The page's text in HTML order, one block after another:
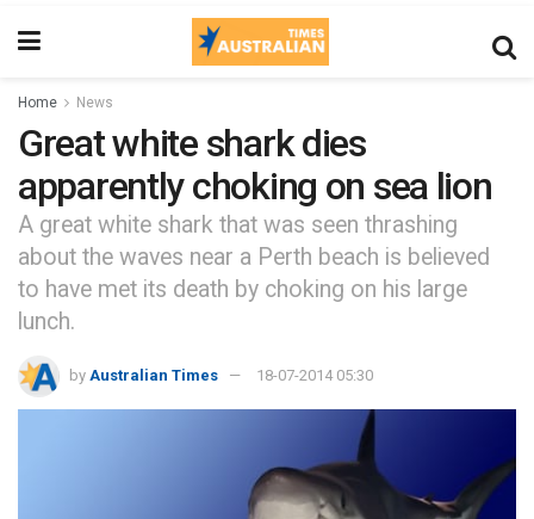
Home News
Great white shark dies
apparently choking on sea lion
A great white shark that was seen thrashing
about the waves near a Perth beach is believed
to have met its death by choking on his large
lunch.
by Australian Times 18-07-2014 05:30